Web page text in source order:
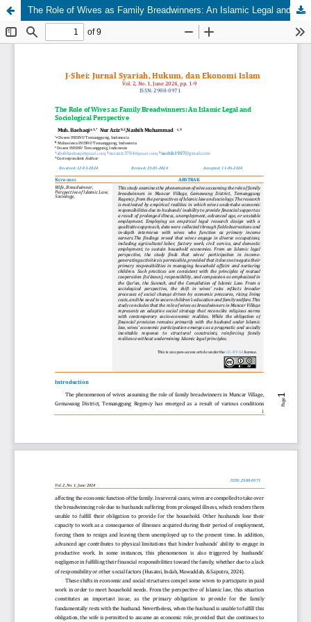
The Role of Wives as Family Breadwinners: An Islamic Legal and Sociological Perspective